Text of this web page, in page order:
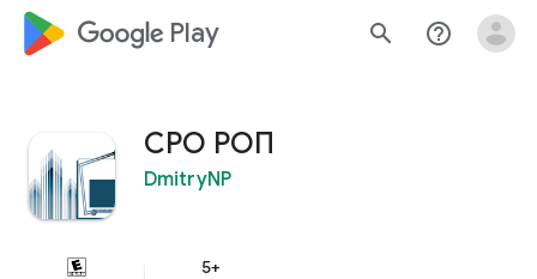
google_logo Play search help_outline
СРО РОП
DmitryNP
5+